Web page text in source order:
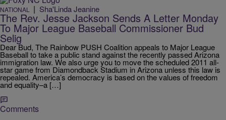
NATIONAL | Sha'Linda Jeanine
The Rev. Jesse Jackson Sends A Letter Monday
To Major League Baseball Commissioner Bud
Selig
Dear Bud, The Rainbow PUSH Coalition appeals to Major League
Baseball to take a public stand against the recently passed Arizona
immigration law. We also urge you to move the scheduled 2011 all-
star game from Diamondback Stadium in Arizona unless this law is
repealed. America’s democracy is based on the values of freedom
and equality–a […]
Comments